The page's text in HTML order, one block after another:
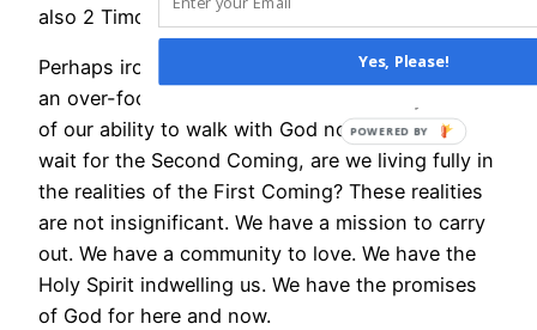
also 2 Timothy 2:15-26, just for starters).
Perhaps ironically, in our day I am concerned that
an over-focus on end-times theories may rob us
of our ability to walk with God now. While we
wait for the Second Coming, are we living fully in
the realities of the First Coming? These realities
are not insignificant. We have a mission to carry
out. We have a community to love. We have the
Holy Spirit indwelling us. We have the promises
of God for here and now.
Yes, Please!